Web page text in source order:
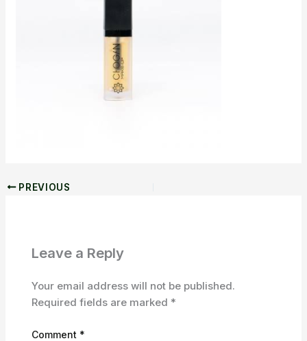
PREVIOUS
Leave a Reply
Your email address will not be published.
Required fields are marked *
Comment *